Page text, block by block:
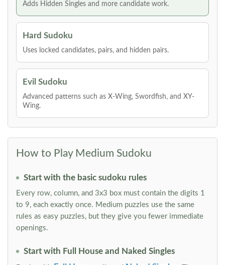
Adds Hidden Singles and more candidate work.
Hard Sudoku
Uses locked candidates, pairs, and hidden pairs.
Evil Sudoku
Advanced patterns such as X-Wing, Swordfish, and XY-
Wing.
How to Play Medium Sudoku
Start with the basic sudoku rules
Every row, column, and 3x3 box must contain the digits 1
to 9, each exactly once. Medium puzzles use the same
rules as easy puzzles, but they give you fewer immediate
openings.
Start with Full House and Naked Singles